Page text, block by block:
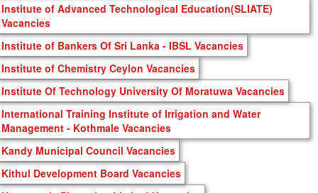
Institute of Advanced Technological Education(SLIATE)
Vacancies
Institute of Bankers Of Sri Lanka - IBSL Vacancies
Institute of Chemistry Ceylon Vacancies
Institute Of Technology University Of Moratuwa Vacancies
International Training Institute of Irrigation and Water
Management - Kothmale Vacancies
Kandy Municipal Council Vacancies
Kithul Development Board Vacancies